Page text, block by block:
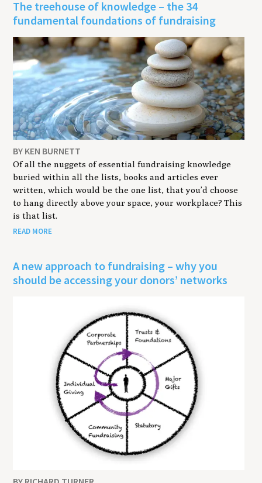
The treehouse of knowledge – the 34
fundamental foundations of fundraising
BY KEN BURNETT
Of all the nuggets of essential fundraising knowledge
buried within all the lists, books and articles ever
written, which would be the one list, that you’d choose
to hang directly above your space, your workplace? This
is that list.
READ MORE
A new approach to fundraising – why you
should be accessing your donors’ networks